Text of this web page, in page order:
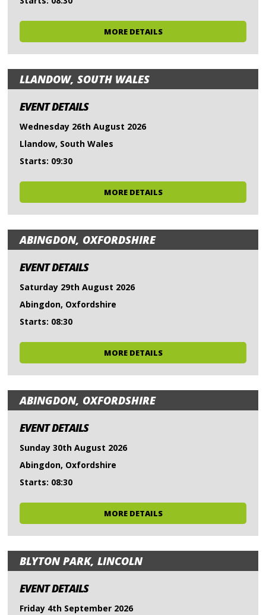
MORE DETAILS
LLANDOW, SOUTH WALES
EVENT DETAILS
Wednesday 26th August 2026
Llandow, South Wales
Starts: 09:30
MORE DETAILS
ABINGDON, OXFORDSHIRE
EVENT DETAILS
Saturday 29th August 2026
Abingdon, Oxfordshire
Starts: 08:30
MORE DETAILS
ABINGDON, OXFORDSHIRE
EVENT DETAILS
Sunday 30th August 2026
Abingdon, Oxfordshire
Starts: 08:30
MORE DETAILS
BLYTON PARK, LINCOLN
EVENT DETAILS
Friday 4th September 2026